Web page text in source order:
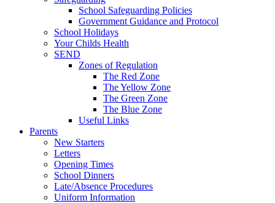
School Safeguarding Policies
Government Guidance and Protocol
School Holidays
Your Childs Health
SEND
Zones of Regulation
The Red Zone
The Yellow Zone
The Green Zone
The Blue Zone
Useful Links
Parents
New Starters
Letters
Opening Times
School Dinners
Late/Absence Procedures
Uniform Information